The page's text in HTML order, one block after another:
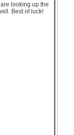
looking up the
Best of luck!